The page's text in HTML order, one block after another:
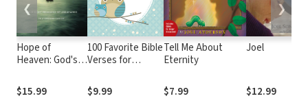
Hope of
Heaven: God's
of Assurance to
a Grieving
$15.99
100 Favorite Bible
Verses for
Nurturing
Devotions and
$9.99
Tell Me About
Eternity
$7.99
Joel
$12.99
❮ ❯